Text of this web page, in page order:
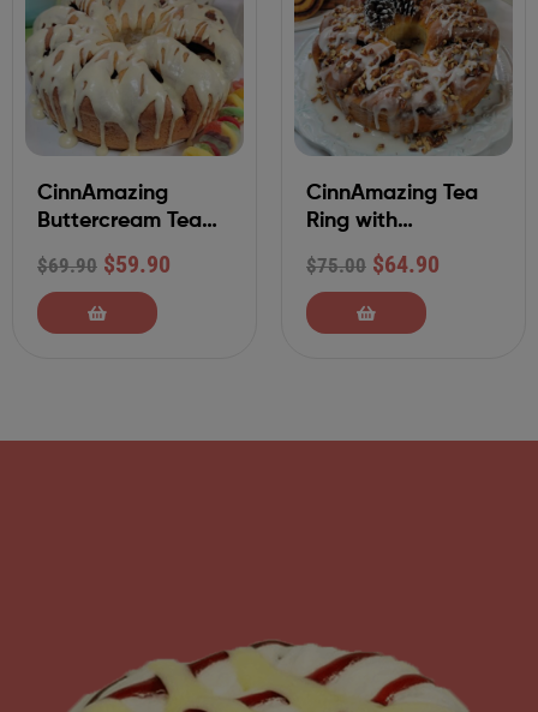
CinnAmazing
Buttercream Tea
$69.90 $59.90
CinnAmazing Tea
Ring with
Traditional Glaze
and Pecans
$75.00 $64.90